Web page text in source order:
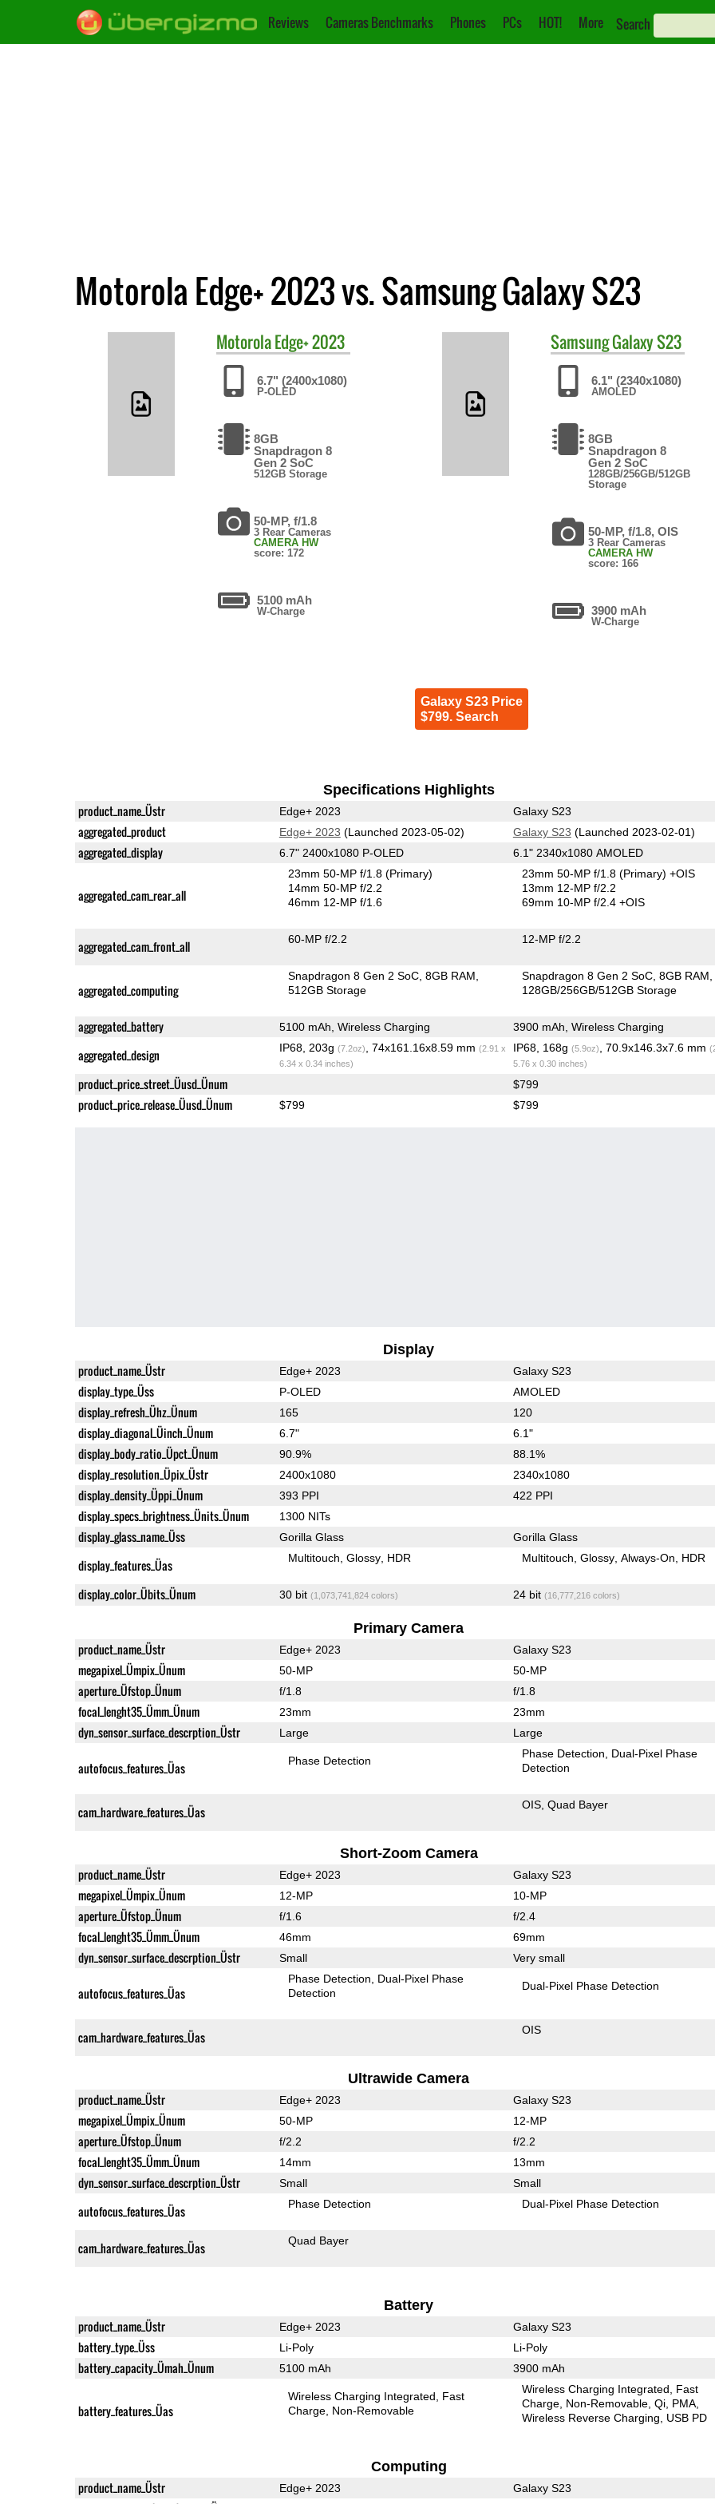
Reviews Cameras Benchmarks Phones PCs HOT! More Search
Motorola Edge+ 2023 vs. Samsung Galaxy S23
MotorolaEdge+ 2023
6.7" (2400x1080)
P-OLED
8GB
Snapdragon 8
Gen 2 SoC
512GB Storage
50-MP, f/1.8
3 Rear Cameras
CAMERA HW
score: 172
5100 mAh
W-Charge
SamsungGalaxy S23
6.1" (2340x1080)
AMOLED
8GB
Snapdragon 8
Gen 2 SoC
128GB/256GB/512GB
Storage
50-MP, f/1.8, OIS
3 Rear Cameras
CAMERA HW
score: 166
3900 mAh
W-Charge
Galaxy S23 Price
$799. Search
Specifications Highlights
product_name_Üstr Edge+ 2023 Galaxy S23
aggregated_product Edge+ 2023 (Launched 2023-05-02) Galaxy S23 (Launched 2023-02-01)
aggregated_display 6.7" 2400x1080 P-OLED 6.1" 2340x1080 AMOLED
aggregated_cam_rear_all
23mm 50-MP f/1.8(Primary)
14mm 50-MP f/2.2
46mm 12-MP f/1.6
23mm 50-MP f/1.8(Primary) +OIS
13mm 12-MP f/2.2
69mm 10-MP f/2.4 +OIS
aggregated_cam_front_all 60-MP f/2.2 12-MP f/2.2
aggregated_computing
Snapdragon 8 Gen 2 SoC 8GB RAM
512GB Storage
Snapdragon 8 Gen 2 SoC 8GB RAM
128GB/256GB/512GB Storage
aggregated_battery 5100 mAh, Wireless Charging 3900 mAh, Wireless Charging
aggregated_design IP68, 203g (7.2oz) , 74x161.16x8.59 mm (2.91 x
6.34 x 0.34 inches)
IP68, 168g (5.9oz) , 70.9x146.3x7.6 mm
5.76 x 0.30 inches)
product_price_street_Üusd_Ünum $799
product_price_release_Üusd_Ünum $799 $799
Display
product_name_Üstr Edge+ 2023 Galaxy S23
display_type_Üss P-OLED AMOLED
display_refresh_Ühz_Ünum 165 120
display_diagonal_Üinch_Ünum 6.7" 6.1"
display_body_ratio_Üpct_Ünum 90.9% 88.1%
display_resolution_Üpix_Üstr 2400x1080 2340x1080
display_density_Üppi_Ünum 393 PPI 422 PPI
display_specs_brightness_Ünits_Ünum 1300 NITs
display_glass_name_Üss Gorilla Glass Gorilla Glass
display_features_Üas Multitouch Glossy HDR Multitouch Glossy Always-On HDR
display_color_Übits_Ünum 30 bit (1,073,741,824 colors) 24 bit (16,777,216 colors)
Primary Camera
product_name_Üstr Edge+ 2023 Galaxy S23
megapixel_Ümpix_Ünum 50-MP 50-MP
aperture_Üfstop_Ünum f/1.8 f/1.8
focal_lenght35_Ümm_Ünum 23mm 23mm
dyn_sensor_surface_descrption_Üstr Large Large
autofocus_features_Üas Phase Detection
Phase Detection
Dual-Pixel Phase
Detection
cam_hardware_features_Üas OIS Quad Bayer
Short-Zoom Camera
product_name_Üstr Edge+ 2023 Galaxy S23
megapixel_Ümpix_Ünum 12-MP 10-MP
aperture_Üfstop_Ünum f/1.6 f/2.4
focal_lenght35_Ümm_Ünum 46mm 69mm
dyn_sensor_surface_descrption_Üstr Small Very small
autofocus_features_Üas
Phase Detection
Dual-Pixel Phase
Detection
Dual-Pixel Phase Detection
cam_hardware_features_Üas OIS
Ultrawide Camera
product_name_Üstr Edge+ 2023 Galaxy S23
megapixel_Ümpix_Ünum 50-MP 12-MP
aperture_Üfstop_Ünum f/2.2 f/2.2
focal_lenght35_Ümm_Ünum 14mm 13mm
dyn_sensor_surface_descrption_Üstr Small Small
autofocus_features_Üas Phase Detection Dual-Pixel Phase Detection
cam_hardware_features_Üas Quad Bayer
Battery
product_name_Üstr Edge+ 2023 Galaxy S23
battery_type_Üss Li-Poly Li-Poly
battery_capacity_Ümah_Ünum 5100 mAh 3900 mAh
battery_features_Üas
Wireless Charging Integrated
Fast
Charge Non-Removable
Wireless Charging Integrated
Fast
Charge Non-Removable Qi PMA
Wireless Reverse Charging
USB PD
Computing
product_name_Üstr Edge+ 2023 Galaxy S23